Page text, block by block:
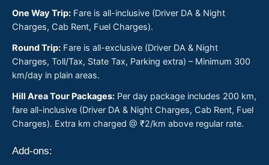
One Way Trip: Fare is all-inclusive (Driver DA & Night
Charges, Cab Rent, Fuel Charges).
Round Trip: Fare is all-exclusive (Driver DA & Night
Charges, Toll/Tax, State Tax, Parking extra) – Minimum 300
km/day in plain areas.
Hill Area Tour Packages: Per day package includes 200 km,
fare all-inclusive (Driver DA & Night Charges, Cab Rent, Fuel
Charges). Extra km charged @ ₹2/km above regular rate.
Add-ons: